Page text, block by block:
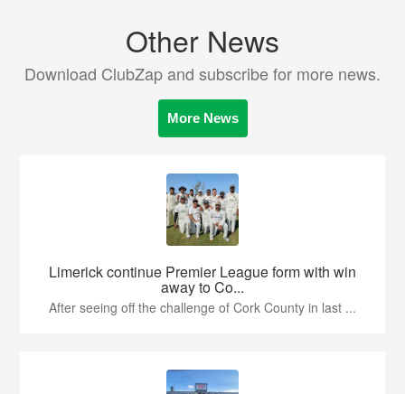
Other News
Download ClubZap and subscribe for more news.
More News
Limerick continue Premier League form with win
away to Co...
After seeing off the challenge of Cork County in last ...